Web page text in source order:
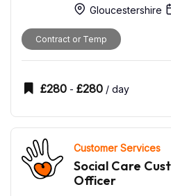
Gloucestershire
Contract or Temp
£280 - £280 / day
Customer Services
Social Care
Officer